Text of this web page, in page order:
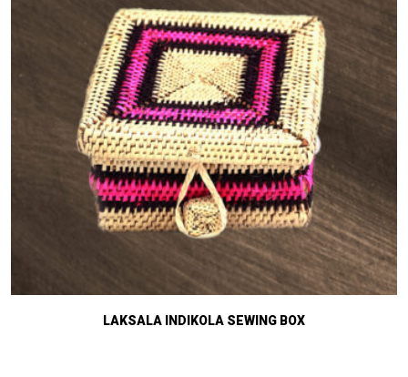
LAKSALA INDIKOLA SEWING BOX